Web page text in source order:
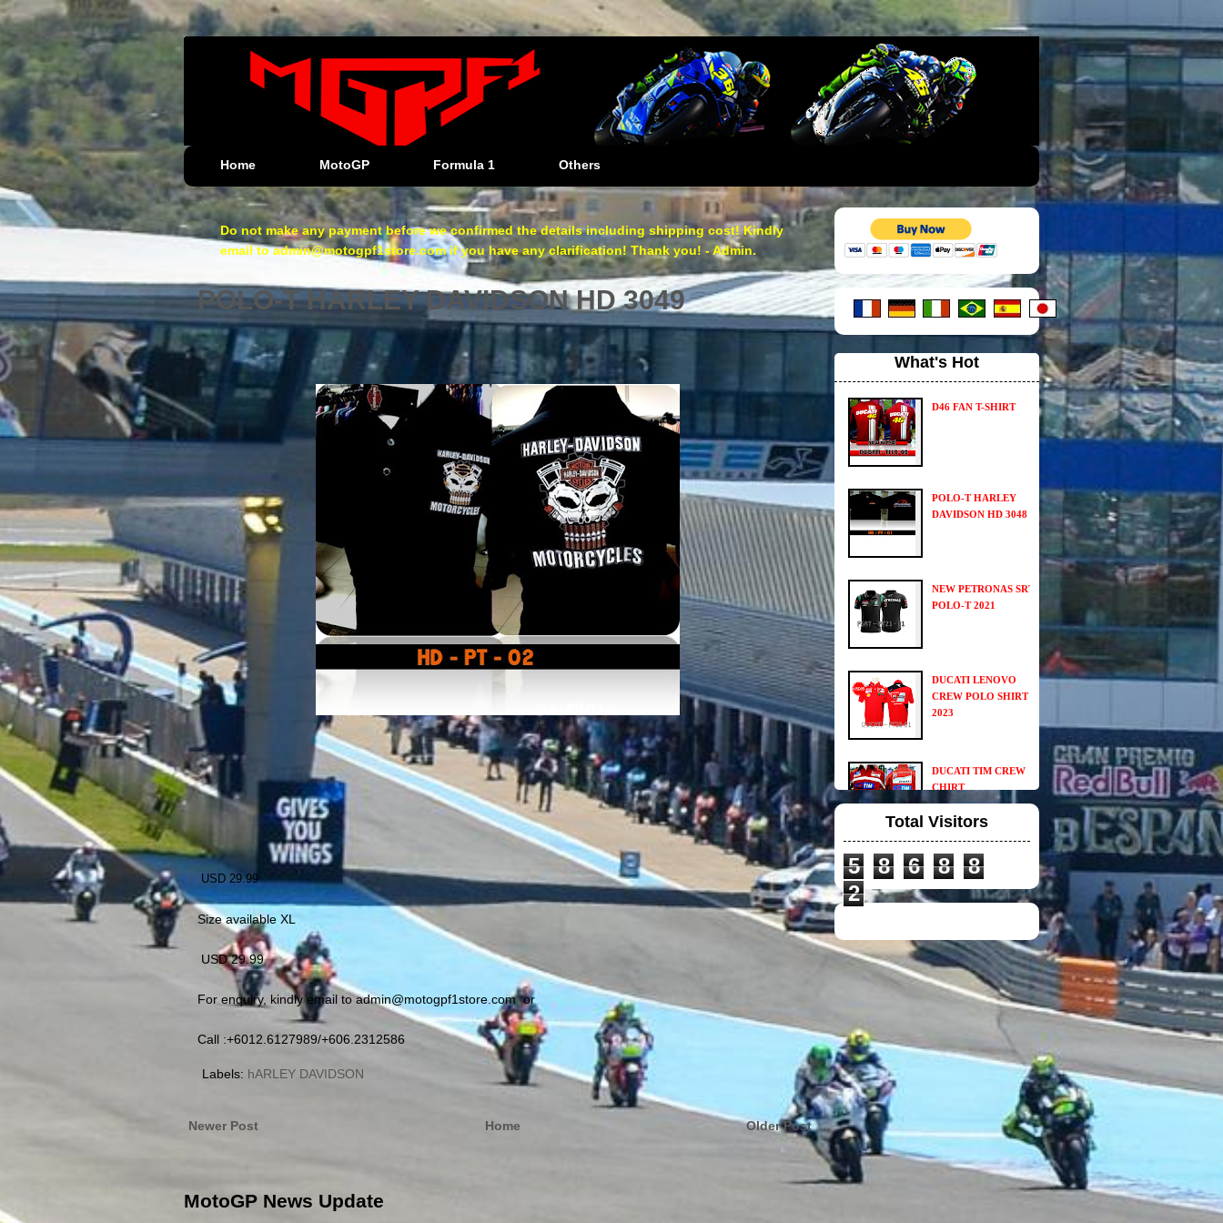
Home MotoGP Formula 1 Others
Do not make any payment before we confirmed the details including shipping cost! Kindly
email to admin@motogpf1store.com if you have any clarification! Thank you! - Admin.
POLO-T HARLEY DAVIDSON HD 3049
USD 29.99
Size available XL
USD 29.99
For enquiry, kindly email to admin@motogpf1store.com or
Call :+6012.6127989/+606.2312586
Labels: hARLEY DAVIDSON
Newer Post Older Post
Home
MotoGP News Update
What's Hot
D46 FAN T-SHIRT
POLO-T HARLEY
DAVIDSON HD 3048
NEW PETRONAS SRT
POLO-T 2021
DUCATI LENOVO
CREW POLO SHIRT
2023
DUCATI TIM CREW
CHIRT
VGV MODULAR
HELMET
UNIVERSAL
WINGLET REAR
MIRROR
NEW DUCATI TEAM
T-SHIRT 2020
TOYOTA F1 TEAM
Total Visitors
5 8 6 8
8
2